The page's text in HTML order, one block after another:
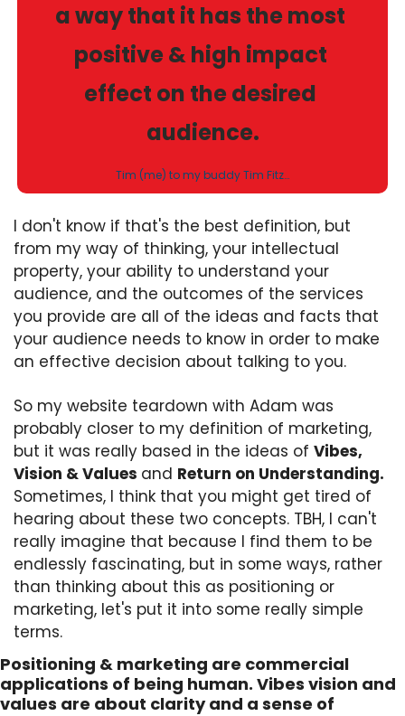
a way that it has the most
positive & high impact
effect on the desired
audience.
Tim (me) to my buddy Tim Fitz…
I don't know if that's the best definition, but
from my way of thinking, your intellectual
property, your ability to understand your
audience, and the outcomes of the services
you provide are all of the ideas and facts that
your audience needs to know in order to make
an effective decision about talking to you.
So my website teardown with Adam was
probably closer to my definition of marketing,
but it was really based in the ideas of Vibes,
Vision & Values and Return on Understanding.
Sometimes, I think that you might get tired of
hearing about these two concepts. TBH, I can't
really imagine that because I find them to be
endlessly fascinating, but in some ways, rather
than thinking about this as positioning or
marketing, let's put it into some really simple
terms.
Positioning & marketing are commercial
applications of being human. Vibes vision and
values are about clarity and a sense of